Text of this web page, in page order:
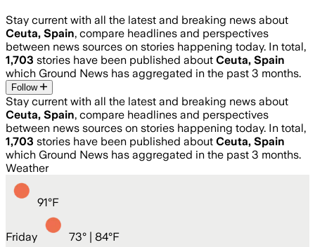
Stay current with all the latest and breaking news about
Ceuta, Spain, compare headlines and perspectives
between news sources on stories happening today. In total,
1,703 stories have been published about Ceuta, Spain
which Ground News has aggregated in the past 3 months.
Follow
Stay current with all the latest and breaking news about
Ceuta, Spain, compare headlines and perspectives
between news sources on stories happening today. In total,
1,703 stories have been published about Ceuta, Spain
which Ground News has aggregated in the past 3 months.
Weather
91°F
Friday 73° | 84°F